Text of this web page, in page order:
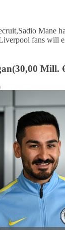
Mane
fans will
Mill.